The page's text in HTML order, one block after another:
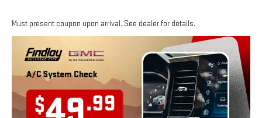
Must present coupon upon arrival. See dealer for details.